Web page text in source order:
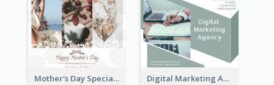
Mother's Day Special Sale Orange Facebook Post Digital Marketing Agency Green Facebook Post